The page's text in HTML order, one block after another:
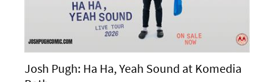
Josh Pugh: Ha Ha, Yeah Sound at Komedia